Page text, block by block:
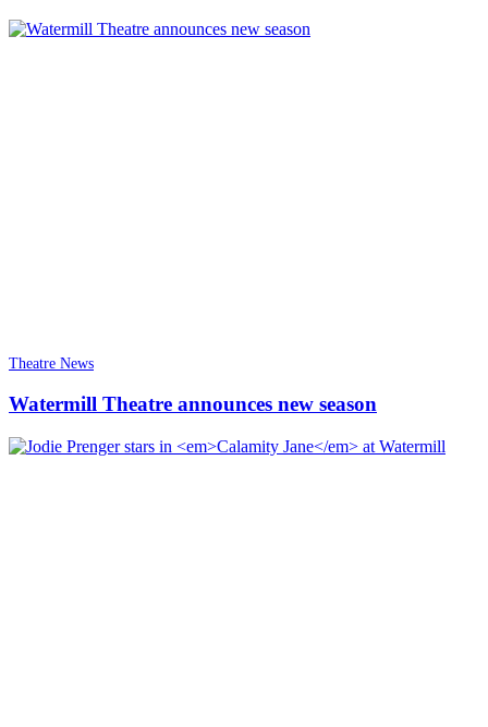
Theatre News
Watermill Theatre announces new season